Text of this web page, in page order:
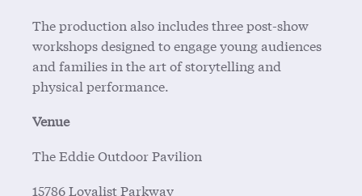
The production also includes three post-show
workshops designed to engage young audiences
and families in the art of storytelling and
physical performance.
Venue
The Eddie Outdoor Pavilion
15786 Loyalist Parkway